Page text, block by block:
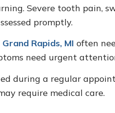
Severe tooth pain,
promptly.
Rapids, MI often
need urgent
during a regular
require medical care.